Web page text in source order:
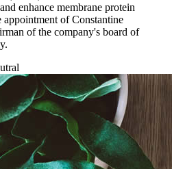
enhance membrane protein
of Constantine
of the company's board of